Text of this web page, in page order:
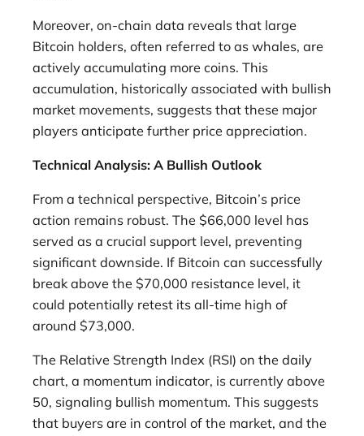
Moreover, on-chain data reveals that large
Bitcoin holders, often referred to as whales, are
actively accumulating more coins. This
accumulation, historically associated with bullish
market movements, suggests that these major
players anticipate further price appreciation.
Technical Analysis: A Bullish Outlook
From a technical perspective, Bitcoin’s price
action remains robust. The $66,000 level has
served as a crucial support level, preventing
significant downside. If Bitcoin can successfully
break above the $70,000 resistance level, it
could potentially retest its all-time high of
around $73,000.
The Relative Strength Index (RSI) on the daily
chart, a momentum indicator, is currently above
50, signaling bullish momentum. This suggests
that buyers are in control of the market, and the